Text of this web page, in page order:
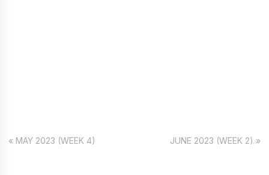
« MAY 2023 (WEEK 4) JUNE 2023 (WEEK 2) »